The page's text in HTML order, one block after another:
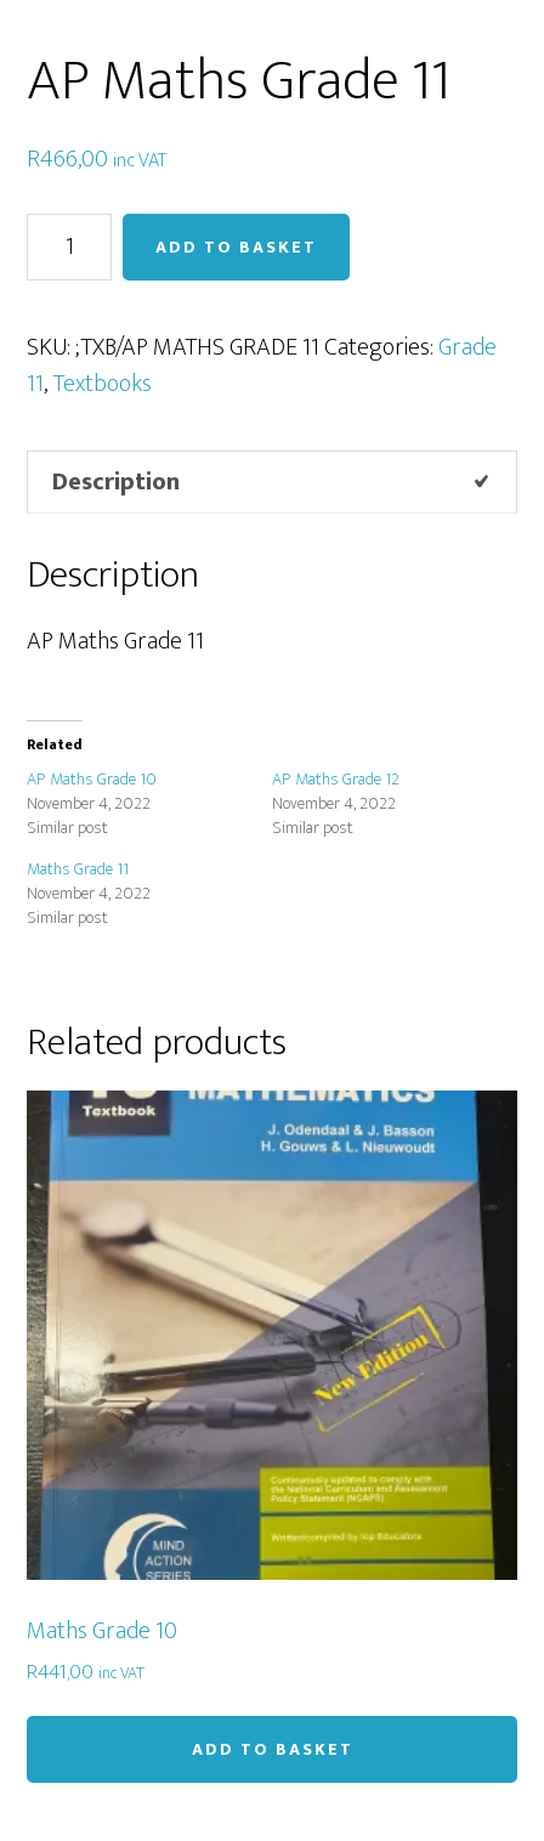
AP Maths Grade 11
R466,00 inc VAT
Maths
11
quantity
ADD TO BASKET
SKU:;TXB/AP MATHS GRADE 11Categories:Grade
11,Textbooks
Description
Description
AP Maths Grade 11
Related
AP Maths Grade 10
November 4, 2022
Similar post
AP Maths Grade 12
November 4, 2022
Similar post
Maths Grade 11
November 4, 2022
Similar post
Related products
Maths Grade 10
R441,00 inc VAT
ADD TO BASKET